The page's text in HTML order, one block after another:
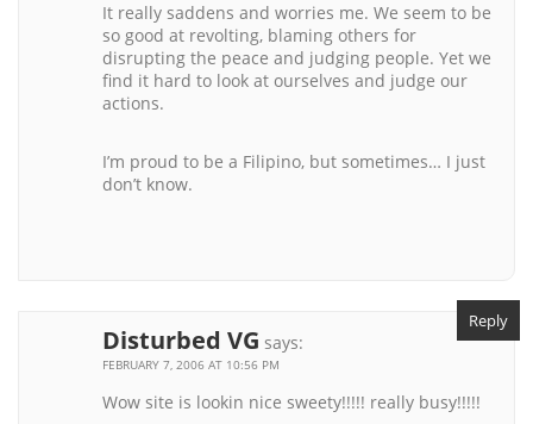
It really saddens and worries me. We seem to be
so good at revolting, blaming others for
disrupting the peace and judging people. Yet we
find it hard to look at ourselves and judge our
actions.
I’m proud to be a Filipino, but sometimes… I just
don’t know.
Disturbed VG says:
FEBRUARY 7, 2006 AT 10:56 PM
Wow site is lookin nice sweety!!!!! really busy!!!!!
Reply